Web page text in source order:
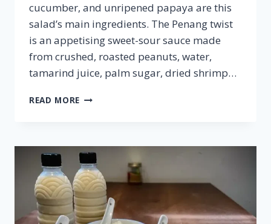
cucumber, and unripened papaya are this
salad’s main ingredients. The Penang twist
is an appetising sweet-sour sauce made
from crushed, roasted peanuts, water,
tamarind juice, palm sugar, dried shrimp…
READ MORE ROJAK
MALAYSIAN
CUISINE